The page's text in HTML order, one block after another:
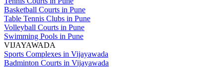
Basketball Courts in Pune
Table Tennis Clubs in Pune
Volleyball Courts in Pune
Swimming Pools in Pune
VIJAYAWADA
Sports Complexes in Vijayawada
Badminton Courts in Vijayawada